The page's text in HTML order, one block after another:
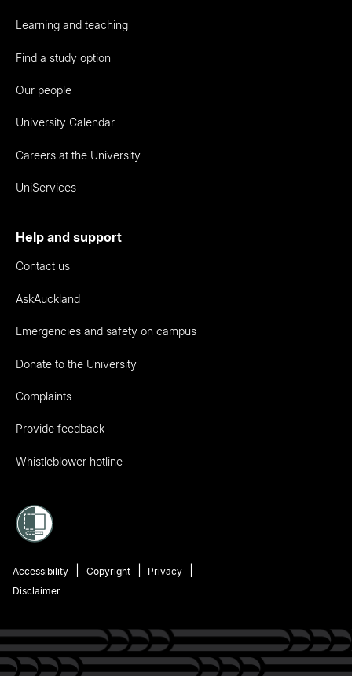
Learning and teaching
Find a study option
Our people
University Calendar
Careers at the University
UniServices
Help and support
Contact us
AskAuckland
Emergencies and safety on campus
Donate to the University
Complaints
Provide feedback
Whistleblower hotline
Accessibility Copyright
Privacy
Disclaimer